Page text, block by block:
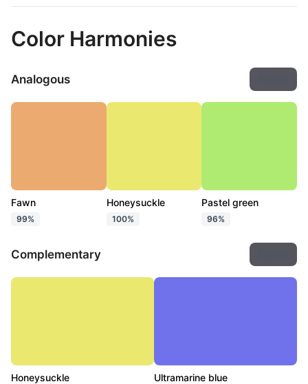
Color Harmonies
Analogous
Fawn
99%
Honeysuckle
100%
Pastel green
96%
Complementary
Honeysuckle Ultramarine blue